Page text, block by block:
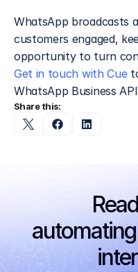
WhatsApp broadcasts
customers engaged,
Get in touch with Cue
WhatsApp Business
Share this: